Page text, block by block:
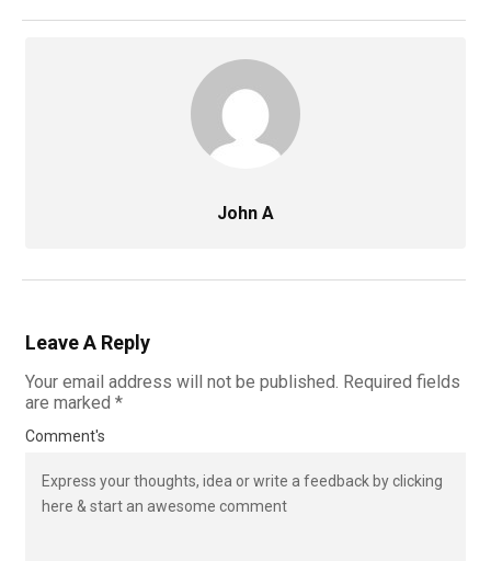
John A
Leave A Reply
Your email address will not be published. Required fields
are marked *
Comment's